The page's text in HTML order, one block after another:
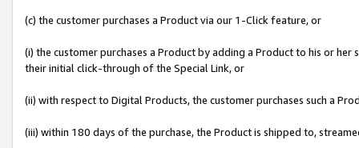
(c) the customer purchases a Product via our 1-Click feature, or
(i) the customer purchases a Product by adding a Product to his or
their initial click-through of the Special Link, or
(ii) with respect to Digital Products, the customer purchases such a
(iii) within 180 days of the purchase, the Product is shipped to,